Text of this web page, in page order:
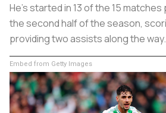
He’s started in 13 of the 15 matches
the second half of the season,
providing two assists along the way.
Embed from Getty Images